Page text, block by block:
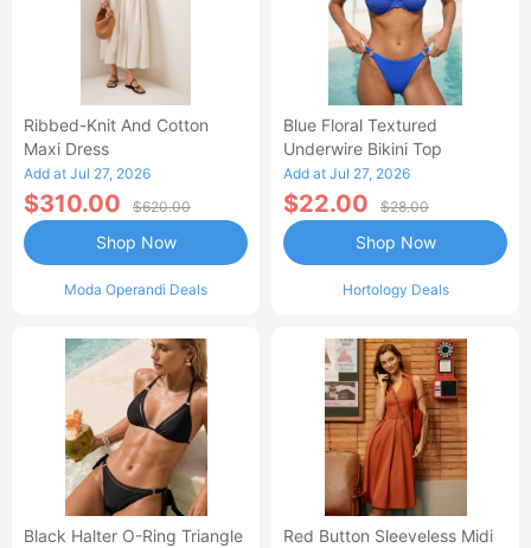
Ribbed-Knit And Cotton
Maxi Dress
Add at Jul 27, 2026
$310.00 $620.00
Moda Operandi Deals
Shop Now
Blue Floral Textured
Underwire Bikini Top
Add at Jul 27, 2026
$22.00 $28.00
Hortology Deals
Shop Now
Black Halter O-Ring Triangle
Red Button Sleeveless Midi